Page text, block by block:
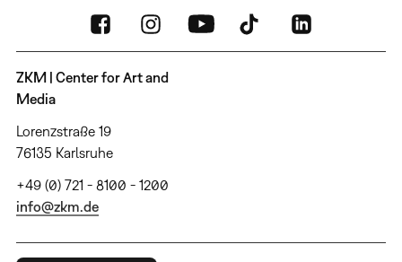
ZKM | Center for Art and
Media
Lorenzstraße 19
76135 Karlsruhe
+49 (0) 721 - 8100 - 1200
info@zkm.de